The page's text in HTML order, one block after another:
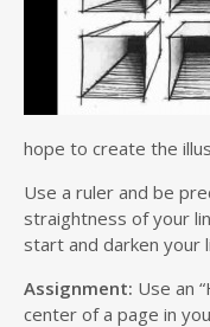
hope to create the
Use a ruler and be
straightness of your
start and darken your
Assignment: Use an
center of a page in